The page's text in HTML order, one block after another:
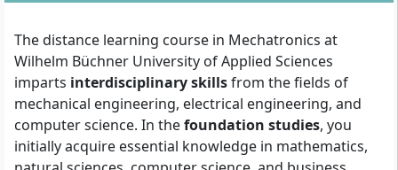
You can be admitted to the Bachelor of Mechatronics
(B.Eng.) if at least one of the following qualifications is
met:
General university entrance qualification
(Abitur), subject-related university entrance
The distance learning course in Mechatronics at
Wilhelm Büchner University of Applied Sciences
imparts interdisciplinary skillsfrom the fields of
mechanical engineering, electrical engineering, and
computer science. In thefoundation studies, you
initially acquire essential knowledge in mathematics,